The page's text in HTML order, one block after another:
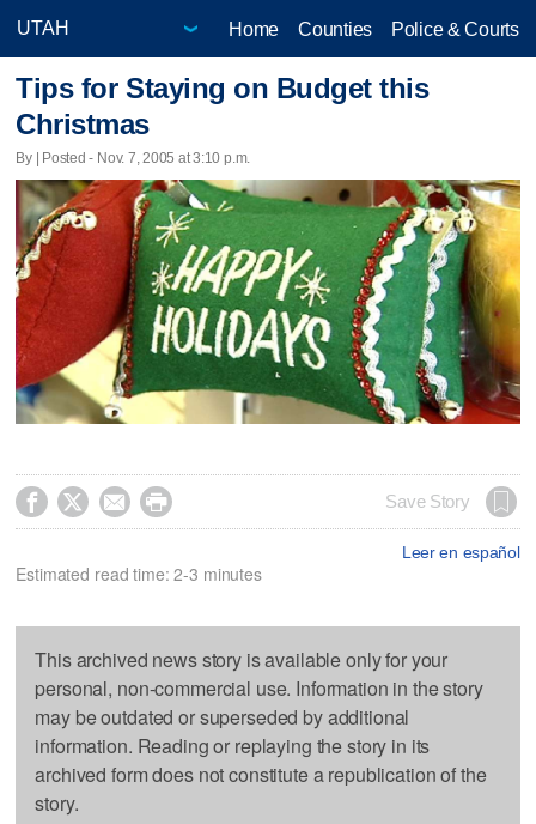
Home Counties Police & Courts
Tips for Staying on Budget this
Christmas
By | Posted - Nov. 7, 2005 at 3:10 p.m.
    Save Story
Leer en español
Estimated read time: 2-3 minutes
This archived news story is available only for your
personal, non-commercial use. Information in the story
may be outdated or superseded by additional
information. Reading or replaying the story in its
archived form does not constitute a republication of the
story.